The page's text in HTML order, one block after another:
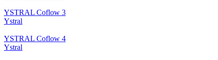
YSTRAL Coflow 3
Ystral
YSTRAL Coflow 4
Ystral